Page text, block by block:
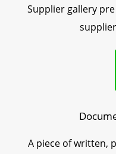
Supplier gallery
A piece of written,